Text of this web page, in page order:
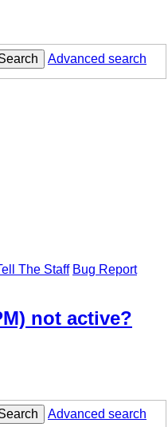
Advanced search
The Staff Bug Report
not active?
Advanced search